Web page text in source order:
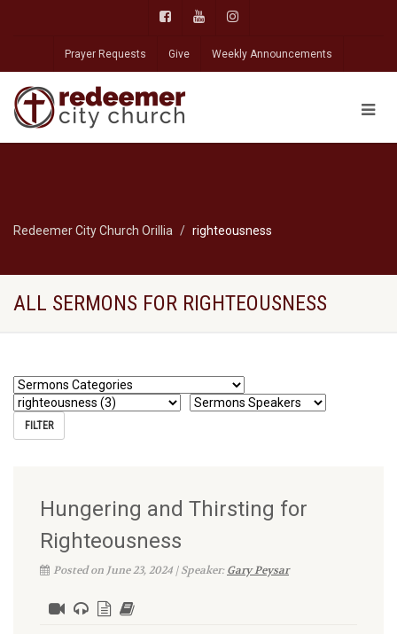
Prayer Requests Give Weekly Announcements
Redeemer City Church Orillia righteousness
ALL SERMONS FOR RIGHTEOUSNESS
Hungering and Thirsting for
Righteousness
Posted on June 23, 2024 | Speaker:Gary Peysar